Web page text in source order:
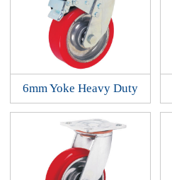
6mm Yoke Heavy Duty